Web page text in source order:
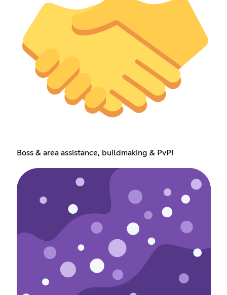
Boss & area assistance, buildmaking & PvP!